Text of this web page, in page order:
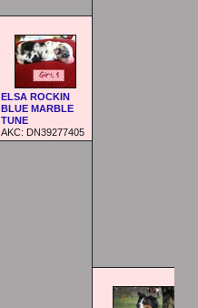
ELSA ROCKIN
BLUE MARBLE
TUNE
AKC: DN39277405